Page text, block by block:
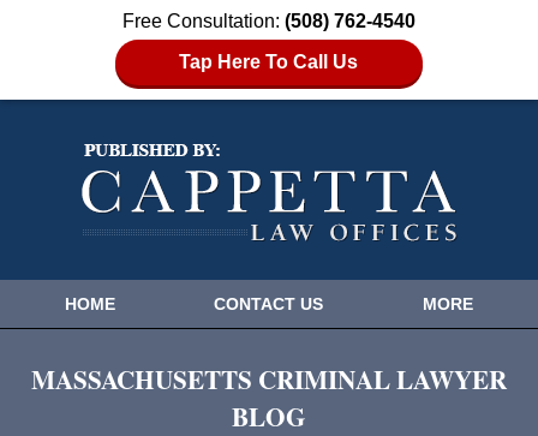
Free Consultation: (508) 762-4540
Tap Here To Call Us
HOME CONTACT US MORE
MASSACHUSETTS CRIMINAL LAWYER
BLOG